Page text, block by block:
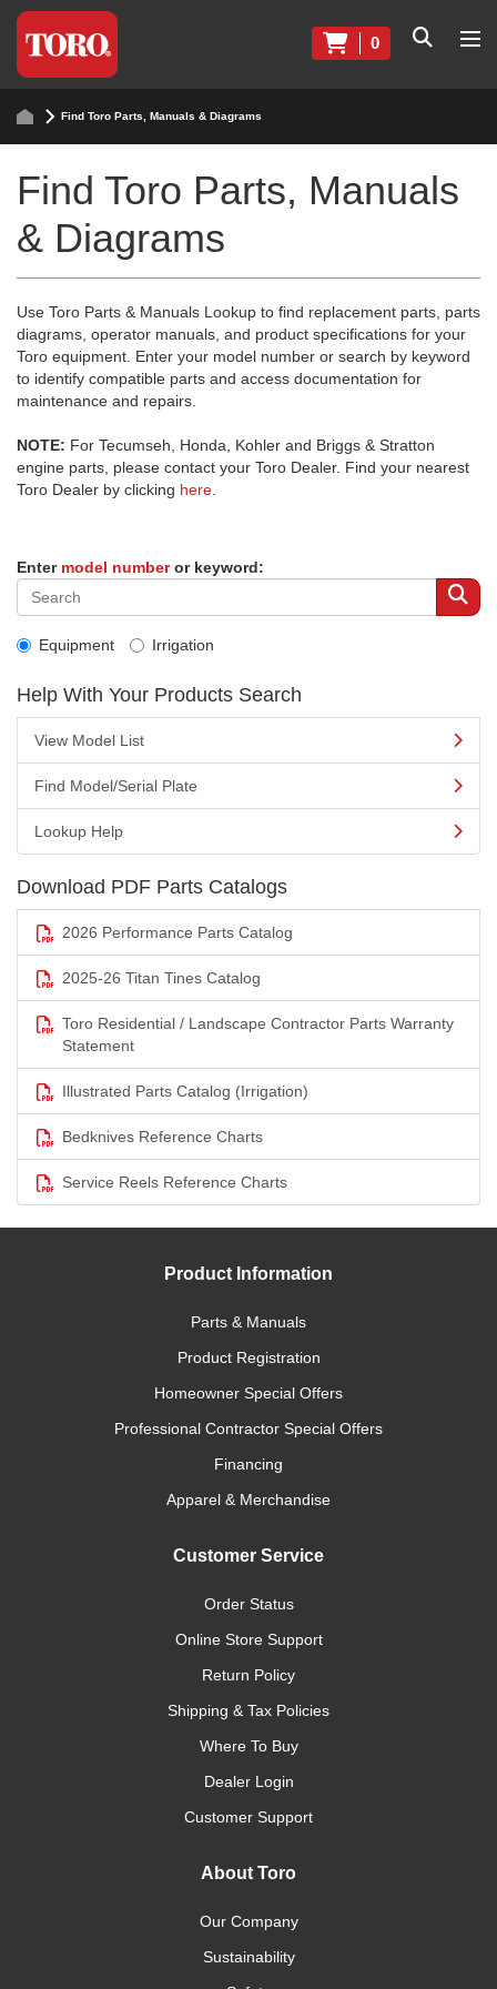
0
Find Toro Parts, Manuals & Diagrams
Find Toro Parts, Manuals
& Diagrams
Use Toro Parts & Manuals Lookup to find replacement parts, parts
diagrams, operator manuals, and product specifications for your
Toro equipment. Enter your model number or search by keyword
to identify compatible parts and access documentation for
maintenance and repairs.
NOTE: For Tecumseh, Honda, Kohler and Briggs & Stratton
engine parts, please contact your Toro Dealer. Find your nearest
Toro Dealer by clicking here
Enter model numberor keyword:
Equipment Irrigation
Help With Your Products Search
View Model List
Find Model/Serial Plate
Lookup Help
Download PDF Parts Catalogs
2026 Performance Parts Catalog
2025-26 Titan Tines Catalog
Toro Residential / Landscape Contractor Parts Warranty
Statement
Illustrated Parts Catalog (Irrigation)
Bedknives Reference Charts
Service Reels Reference Charts
Product Information
Parts & Manuals
Product Registration
Homeowner Special Offers
Professional Contractor Special Offers
Financing
Apparel & Merchandise
Customer Service
Order Status
Online Store Support
Return Policy
Shipping & Tax Policies
Where To Buy
Dealer Login
Customer Support
About Toro
Our Company
Sustainability